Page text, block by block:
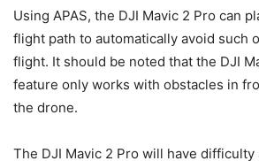
Using APAS, the DJI Mavic 2 Pro can
flight path to automatically avoid such
flight. It should be noted that the DJI
feature only works with obstacles in
the drone.
The DJI Mavic 2 Pro will have